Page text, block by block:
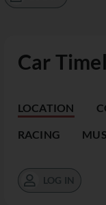
Car
LOCATION
RACING
LOG IN